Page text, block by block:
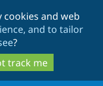
and web
and to tailor
?
track me